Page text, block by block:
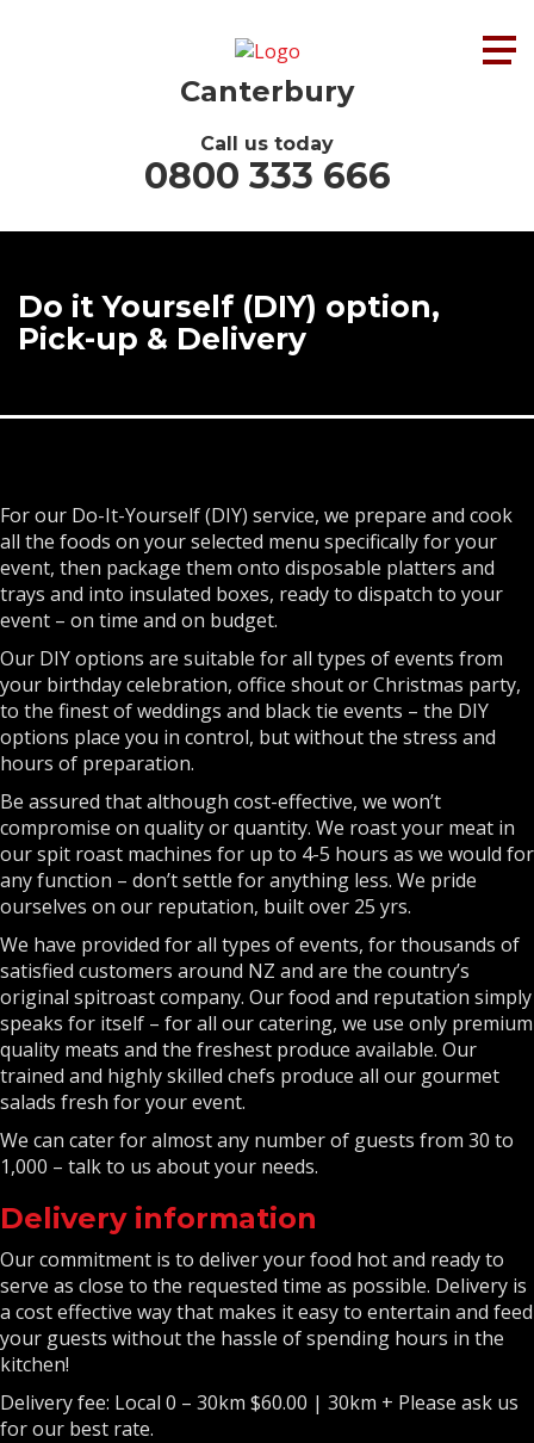
Canterbury
Call us today
0800 333 666
Do it Yourself (DIY) option,
Pick-up & Delivery
For our Do-It-Yourself (DIY) service, we prepare and cook
all the foods on your selected menu specifically for your
event, then package them onto disposable platters and
trays and into insulated boxes, ready to dispatch to your
event – on time and on budget.
Our DIY options are suitable for all types of events from
your birthday celebration, office shout or Christmas party,
to the finest of weddings and black tie events – the DIY
options place you in control, but without the stress and
hours of preparation.
Be assured that although cost-effective, we won’t
compromise on quality or quantity. We roast your meat in
our spit roast machines for up to 4-5 hours as we would for
any function – don’t settle for anything less. We pride
ourselves on our reputation, built over 25 yrs.
We have provided for all types of events, for thousands of
satisfied customers around NZ and are the country’s
original spitroast company. Our food and reputation simply
speaks for itself – for all our catering, we use only premium
quality meats and the freshest produce available. Our
trained and highly skilled chefs produce all our gourmet
salads fresh for your event.
We can cater for almost any number of guests from 30 to
1,000 – talk to us about your needs.
Delivery information
Our commitment is to deliver your food hot and ready to
serve as close to the requested time as possible. Delivery is
a cost effective way that makes it easy to entertain and feed
your guests without the hassle of spending hours in the
kitchen!
Delivery fee: Local 0 – 30km $60.00 | 30km + Please ask us
for our best rate.